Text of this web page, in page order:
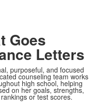
Goes
Letters
purposeful, and focused
counseling team works
high school, helping
on her goals, strengths,
or test scores.